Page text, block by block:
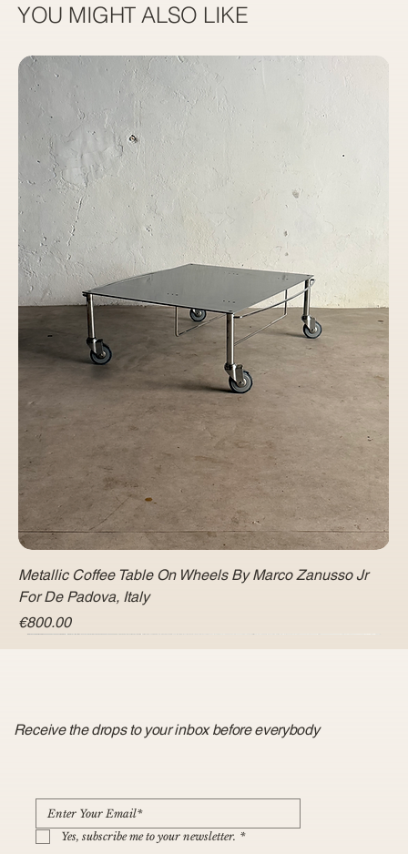
YOU MIGHT ALSO LIKE
Metallic Coffee Table On Wheels By Marco Zanusso Jr
For De Padova, Italy
Price
€800.00
Receive the drops to your inbox before everybody
Yes, subscribe me to your newsletter. *